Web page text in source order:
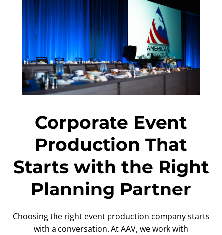
Corporate Event
Production That
Starts with the Right
Planning Partner
Choosing the right event production company starts
with a conversation. At AAV, we work with